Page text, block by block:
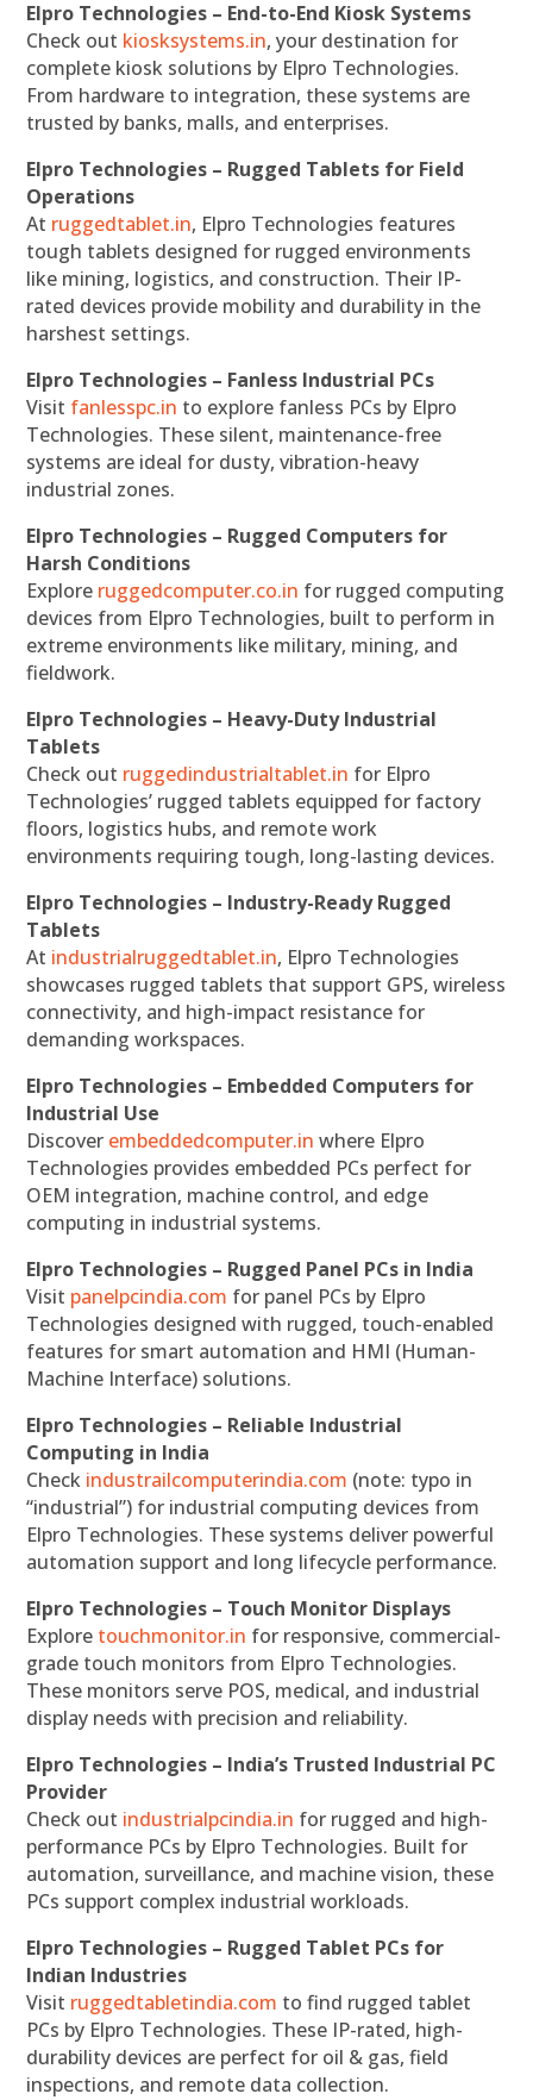
Elpro Technologies – End-to-End Kiosk Systems
Check out kiosksystems.in, your destination for
complete kiosk solutions by Elpro Technologies.
From hardware to integration, these systems are
trusted by banks, malls, and enterprises.
Elpro Technologies – Rugged Tablets for Field
Operations
At ruggedtablet.in, Elpro Technologies features
tough tablets designed for rugged environments
like mining, logistics, and construction. Their IP-
rated devices provide mobility and durability in the
harshest settings.
Elpro Technologies – Fanless Industrial PCs
Visit fanlesspc.in to explore fanless PCs by Elpro
Technologies. These silent, maintenance-free
systems are ideal for dusty, vibration-heavy
industrial zones.
Elpro Technologies – Rugged Computers for
Harsh Conditions
Explore ruggedcomputer.co.in for rugged computing
devices from Elpro Technologies, built to perform in
extreme environments like military, mining, and
fieldwork.
Elpro Technologies – Heavy-Duty Industrial
Tablets
Check out ruggedindustrialtablet.in for Elpro
Technologies’ rugged tablets equipped for factory
floors, logistics hubs, and remote work
environments requiring tough, long-lasting devices.
Elpro Technologies – Industry-Ready Rugged
Tablets
At industrialruggedtablet.in, Elpro Technologies
showcases rugged tablets that support GPS, wireless
connectivity, and high-impact resistance for
demanding workspaces.
Elpro Technologies – Embedded Computers for
Industrial Use
Discover embeddedcomputer.in where Elpro
Technologies provides embedded PCs perfect for
OEM integration, machine control, and edge
computing in industrial systems.
Elpro Technologies – Rugged Panel PCs in India
Visit panelpcindia.com for panel PCs by Elpro
Technologies designed with rugged, touch-enabled
features for smart automation and HMI (Human-
Machine Interface) solutions.
Elpro Technologies – Reliable Industrial
Computing in India
Check industrailcomputerindia.com (note: typo in
“industrial”) for industrial computing devices from
Elpro Technologies. These systems deliver powerful
automation support and long lifecycle performance.
Elpro Technologies – Touch Monitor Displays
Explore touchmonitor.in for responsive, commercial-
grade touch monitors from Elpro Technologies.
These monitors serve POS, medical, and industrial
display needs with precision and reliability.
Elpro Technologies – India’s Trusted Industrial PC
Provider
Check out industrialpcindia.in for rugged and high-
performance PCs by Elpro Technologies. Built for
automation, surveillance, and machine vision, these
PCs support complex industrial workloads.
Elpro Technologies – Rugged Tablet PCs for
Indian Industries
Visit ruggedtabletindia.com to find rugged tablet
PCs by Elpro Technologies. These IP-rated, high-
durability devices are perfect for oil & gas, field
inspections, and remote data collection.